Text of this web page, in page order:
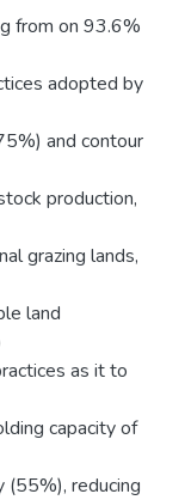
from on 93.6%
adopted by
and contour
production,
grazing lands,
land
as it to
capacity of
(55%), reducing